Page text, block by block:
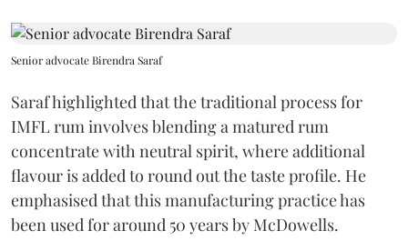
Senior advocate Birendra Saraf
Saraf highlighted that the traditional process for
IMFL rum involves blending a matured rum
concentrate with neutral spirit, where additional
flavour is added to round out the taste profile. He
emphasised that this manufacturing practice has
been used for around 50 years by McDowells.